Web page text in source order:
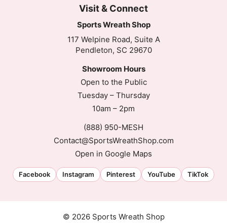
Visit & Connect
Sports Wreath Shop
117 Welpine Road, Suite A
Pendleton, SC 29670
Showroom Hours
Open to the Public
Tuesday – Thursday
10am – 2pm
(888) 950-MESH
Contact@SportsWreathShop.com
Open in Google Maps
Facebook Instagram Pinterest YouTube TikTok
© 2026 Sports Wreath Shop